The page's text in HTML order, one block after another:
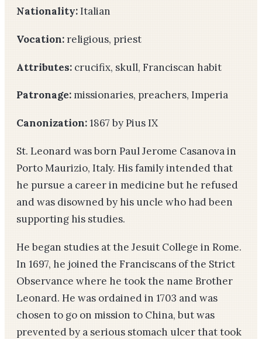
Nationality:Italian
Vocation: religious, priest
Attributes: crucifix, skull, Franciscan habit
Patronage:missionaries, preachers, Imperia
Canonization:1867 by Pius IX
St. Leonard was born Paul Jerome Casanova in
Porto Maurizio, Italy. His family intended that
he pursue a career in medicine but he refused
and was disowned by his uncle who had been
supporting his studies.
He began studies at the Jesuit College in Rome.
In 1697, he joined the Franciscans of the Strict
Observance where he took the name Brother
Leonard. He was ordained in 1703 and was
chosen to go on mission to China, but was
prevented by a serious stomach ulcer that took